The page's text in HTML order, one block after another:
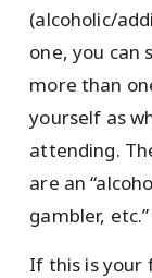
(alcoholic/
one, you can
more than
yourself as
attending.
are an
gambler, etc.”
If this is your